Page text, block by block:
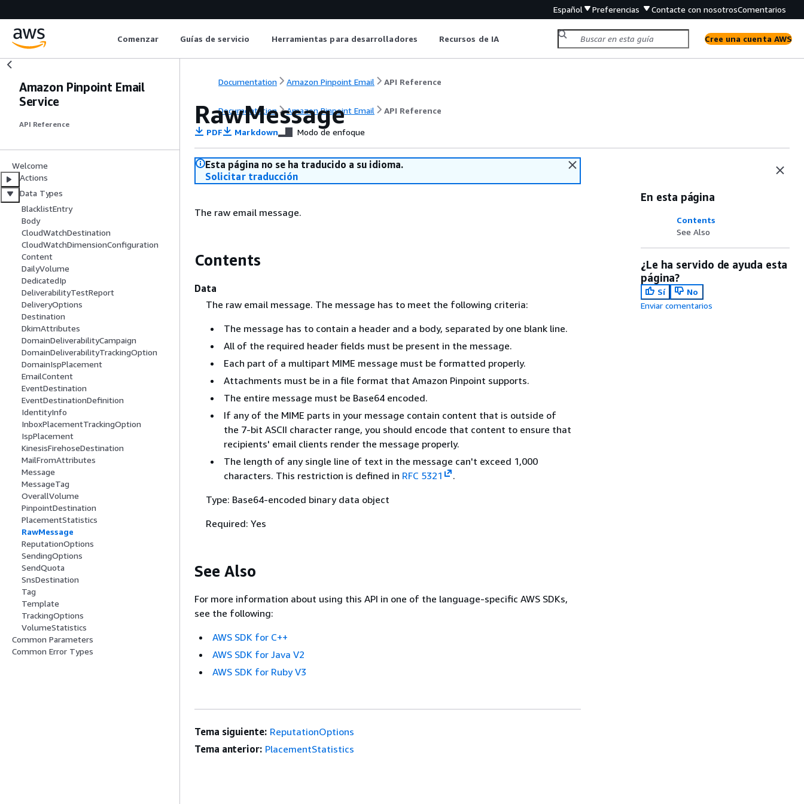
Español Preferencias Contacte con nosotrosComentarios
Comenzar Guías de servicio Herramientas para desarrolladores Recursos de IA Cree una cuenta AWS
Amazon Pinpoint Email
Service
API Reference
Welcome
Actions
Data Types
BlacklistEntry
Body
CloudWatchDestination
CloudWatchDimensionConfiguration
Content
DailyVolume
DedicatedIp
DeliverabilityTestReport
DeliveryOptions
Destination
DkimAttributes
DomainDeliverabilityCampaign
DomainDeliverabilityTrackingOption
DomainIspPlacement
EmailContent
EventDestination
EventDestinationDefinition
IdentityInfo
InboxPlacementTrackingOption
IspPlacement
KinesisFirehoseDestination
MailFromAttributes
Message
MessageTag
OverallVolume
PinpointDestination
PlacementStatistics
RawMessage
ReputationOptions
SendingOptions
SendQuota
SnsDestination
Tag
Template
TrackingOptions
VolumeStatistics
Common Parameters
Common Error Types
Documentation Amazon Pinpoint Email API Reference
Documentation Amazon Pinpoint Email API Reference
RawMessage
PDF Markdown Modo de enfoque
Esta página no se ha traducido a su idioma.
Solicitar traducción
The raw email message.
Contents
Data
The raw email message. The message has to meet the following criteria:
The message has to contain a header and a body, separated by one blank line.
All of the required header fields must be present in the message.
Each part of a multipart MIME message must be formatted properly.
Attachments must be in a file format that Amazon Pinpoint supports.
The entire message must be Base64 encoded.
If any of the MIME parts in your message contain content that is outside of
the 7-bit ASCII character range, you should encode that content to ensure that
recipients' email clients render the message properly.
The length of any single line of text in the message can't exceed 1,000
characters. This restriction is defined in RFC 5321
.
Type: Base64-encoded binary data object
Required: Yes
See Also
For more information about using this API in one of the language-specific AWS SDKs,
see the following:
AWS SDK for C++
AWS SDK for Java V2
AWS SDK for Ruby V3
En esta página
Contents
See Also
¿Le ha servido de ayuda esta
página?
Sí
No
Enviar comentarios
Tema siguiente: ReputationOptions
Tema anterior: PlacementStatistics